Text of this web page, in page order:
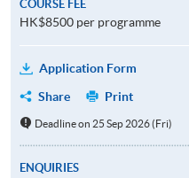
COURSE FEE
HK$8500 per programme
Application Form
Share
Print
Deadline on 25 Sep 2026 (Fri)
ENQUIRIES